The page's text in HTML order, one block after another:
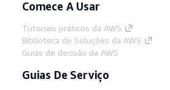
Comece A Usar
Tutoriais práticos da AWS
Biblioteca de Soluções da AWS
Guias de decisão da AWS
Guias De Serviço